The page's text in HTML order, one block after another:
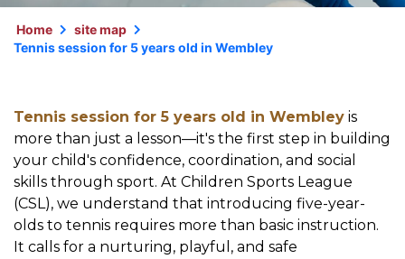
Home
site map
Tennis session for 5 years old in Wembley
Tennis session for 5 years old in Wembley is
more than just a lesson—it's the first step in building
your child's confidence, coordination, and social
skills through sport. At Children Sports League
(CSL), we understand that introducing five-year-
olds to tennis requires more than basic instruction.
It calls for a nurturing, playful, and safe